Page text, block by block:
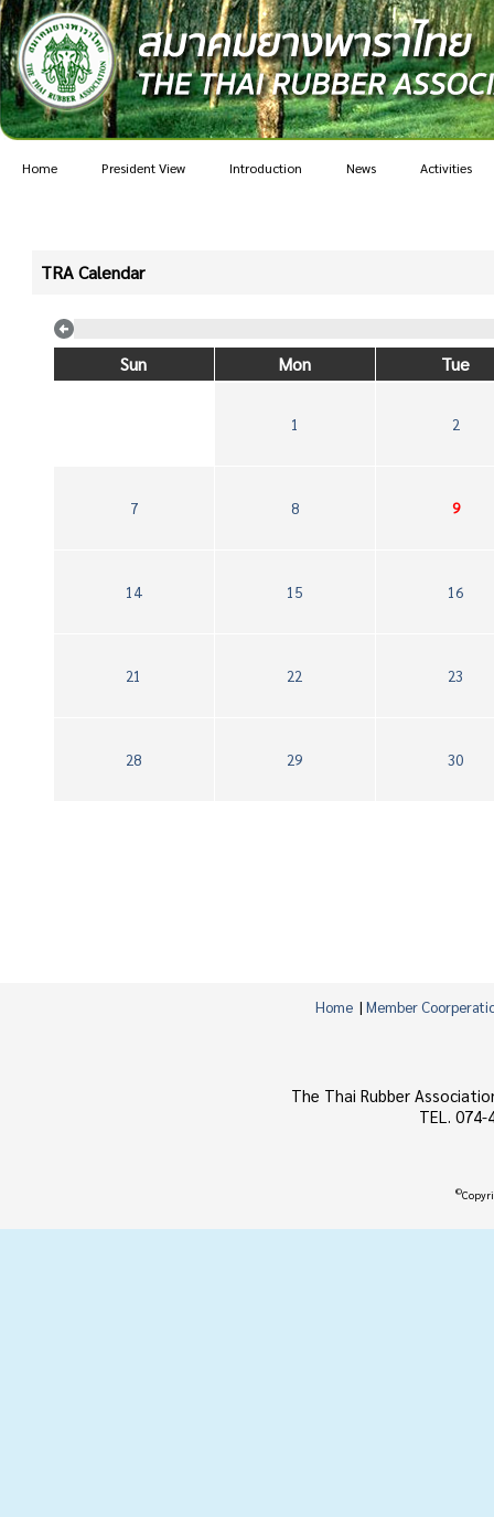
Home President View Introduction News Activities
TRA Calendar
Sun Mon Tue
1 2
7 8 9
14 15 16
21 22 23
28 29 30
Home| Member
The Thai Rubber
TEL.
©